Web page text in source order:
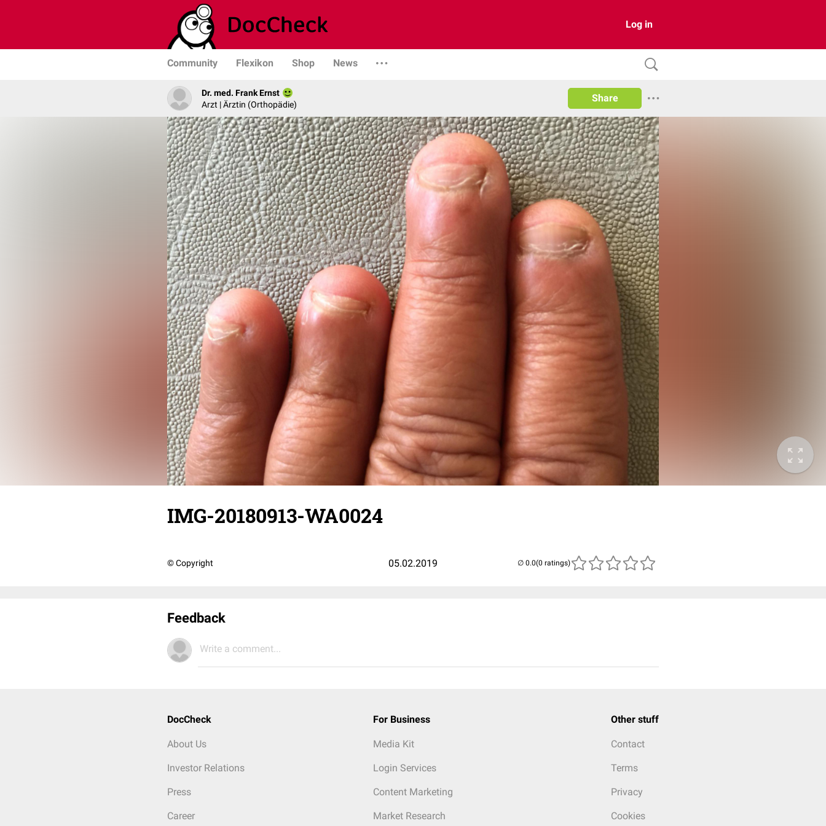
Log in
Community Flexikon Shop News
Dr. med. Frank Ernst
Arzt | Ärztin (Orthopädie)
Share
IMG-20180913-WA0024
© Copyright 05.02.2019 (0 ratings)
Feedback
Write a comment...
DocCheck
About Us
Investor Relations
Press
Career
For Business
Media Kit
Login Services
Content Marketing
Market Research
Other stuff
Contact
Terms
Privacy
Cookies